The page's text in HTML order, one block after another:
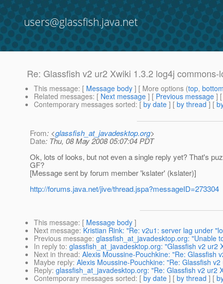
users@glassfish.java.net
Re: Glassfish v2 ur2 Xwiki 1.3.2 log4j
This message: [ Message body ] [ More options (top,
Related messages: [ Next message ] [ Previous message ]
Contemporary messages sorted: [ by date ] [ by thread ] [
From: <glassfish_at_javadesktop.org>
Date: Thu, 08 May 2008 05:07:04 PDT
Ok, lots of looks, but not even a single reply yet? That's
GF?
[Message sent by forum member 'kslater' (kslater)]
http://forums.java.net/jive/thread.jspa?messageID=273304
This message: [ Message body ]
Next message: Kristian Rink: "Re: v2u1: server lag under
Previous message: glassfish_at_javadesktop.org: "Unable
In reply to: glassfish_at_javadesktop.org: "Glassfish v2
Next in thread: Alexis Moussine-Pouchkine: "Re: Glassfish
Maybe reply: Alexis Moussine-Pouchkine: "Re: Glassfish
Reply: glassfish_at_javadesktop.org: "Re: Glassfish v2
Contemporary messages sorted: [ by date ] [ by thread ] [